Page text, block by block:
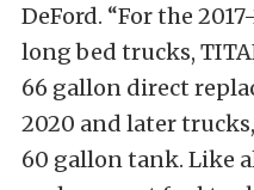
DeFord. “For the
long bed trucks,
66 gallon direct
2020 and later
60 gallon tank. Like